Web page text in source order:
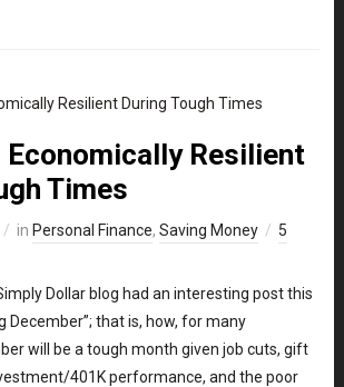
Economically Resilient
Times
in Personal Finance, Saving Money
5
Dollar blog had an interesting post this
December”; that is, how, for many
will be a tough month given job cuts, gift
401K performance, and the poor